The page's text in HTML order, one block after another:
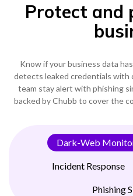
Protect and
Know if your business data
detects leaked credentials with
team stay alert with phishing
backed by Chubb to cover the
Dark-Web
Incident Response
Phishing